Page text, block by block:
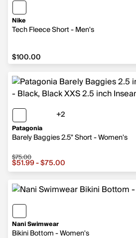
Nike
Tech Fleece Short - Men's
$100.00
$100.00
Patagonia
Barely Baggies 2.5" Short - Women's
+2
Sale price from $51.99 to
$75.00
$51.99 - $75.00
Nani Swimwear
Bikini Bottom - Women's